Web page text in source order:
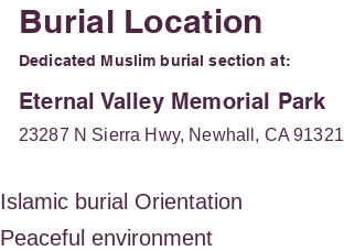
Burial Location
Dedicated Muslim burial section at:
Eternal Valley Memorial Park
23287 N Sierra Hwy, Newhall, CA 91321
Islamic burial Orientation
Peaceful environment